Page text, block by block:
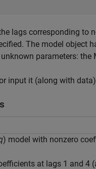
lags corresponding to
The model object
parameters:
input it (along with
) model with nonzero
at lags 1 and 4